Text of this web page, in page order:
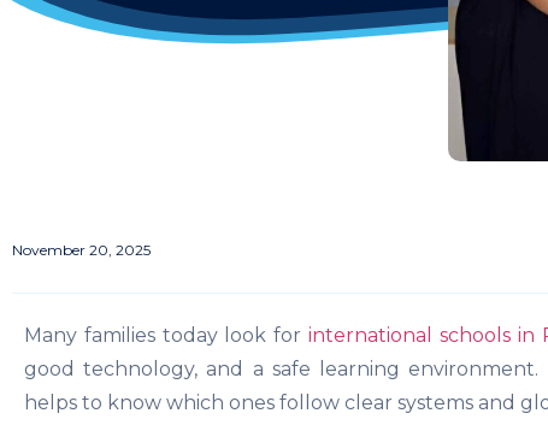
November 20, 2025
Many families today look forinternational schools in
good technology, and a safe learning
helps to know which ones follow clear systems and